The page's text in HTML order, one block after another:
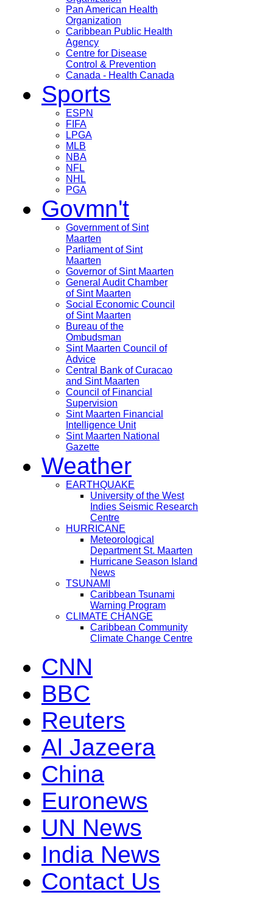
Pan American Health
Organization
Caribbean Public Health
Agency
Centre for Disease
Control & Prevention
Canada - Health Canada
Sports
ESPN
FIFA
LPGA
MLB
NBA
NFL
NHL
PGA
Govmn't
Government of Sint
Maarten
Parliament of Sint
Maarten
Governor of Sint Maarten
General Audit Chamber
of Sint Maarten
Social Economic Council
of Sint Maarten
Bureau of the
Ombudsman
Sint Maarten Council of
Advice
Central Bank of Curacao
and Sint Maarten
Council of Financial
Supervision
Sint Maarten Financial
Intelligence Unit
Sint Maarten National
Gazette
Weather
EARTHQUAKE
University of the West
Indies Seismic Research
Centre
HURRICANE
Meteorological
Department St. Maarten
Hurricane Season Island
News
TSUNAMI
Caribbean Tsunami
Warning Program
CLIMATE CHANGE
Caribbean Community
Climate Change Centre
CNN
BBC
Reuters
Al Jazeera
China
Euronews
UN News
India News
Contact Us